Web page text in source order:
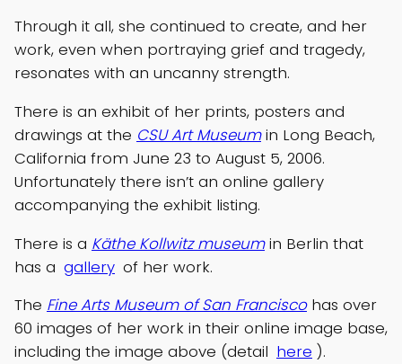
Through it all, she continued to create, and her
work, even when portraying grief and tragedy,
resonates with an uncanny strength.
There is an exhibit of her prints, posters and
drawings at the CSU Art Museumin Long Beach,
California from June 23 to August 5, 2006.
Unfortunately there isn’t an online gallery
accompanying the exhibit listing.
There is a Käthe Kollwitz museumin Berlin that
has a gallery of her work.
The Fine Arts Museum of San Franciscohas over
60 images of her work in their online image base,
including the image above (detail here ).